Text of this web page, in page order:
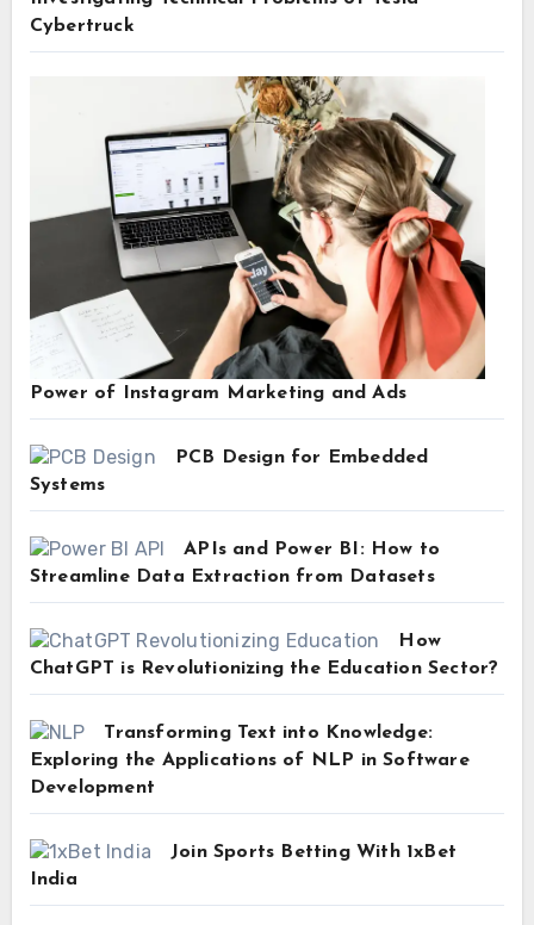
Cybertruck
Power of Instagram Marketing and Ads
PCB Design for Embedded
Systems
APIs and Power BI: How to
Streamline Data Extraction from Datasets
How
ChatGPT is Revolutionizing the Education Sector?
Transforming Text into Knowledge:
Exploring the Applications of NLP in Software
Development
Join Sports Betting With 1xBet
India